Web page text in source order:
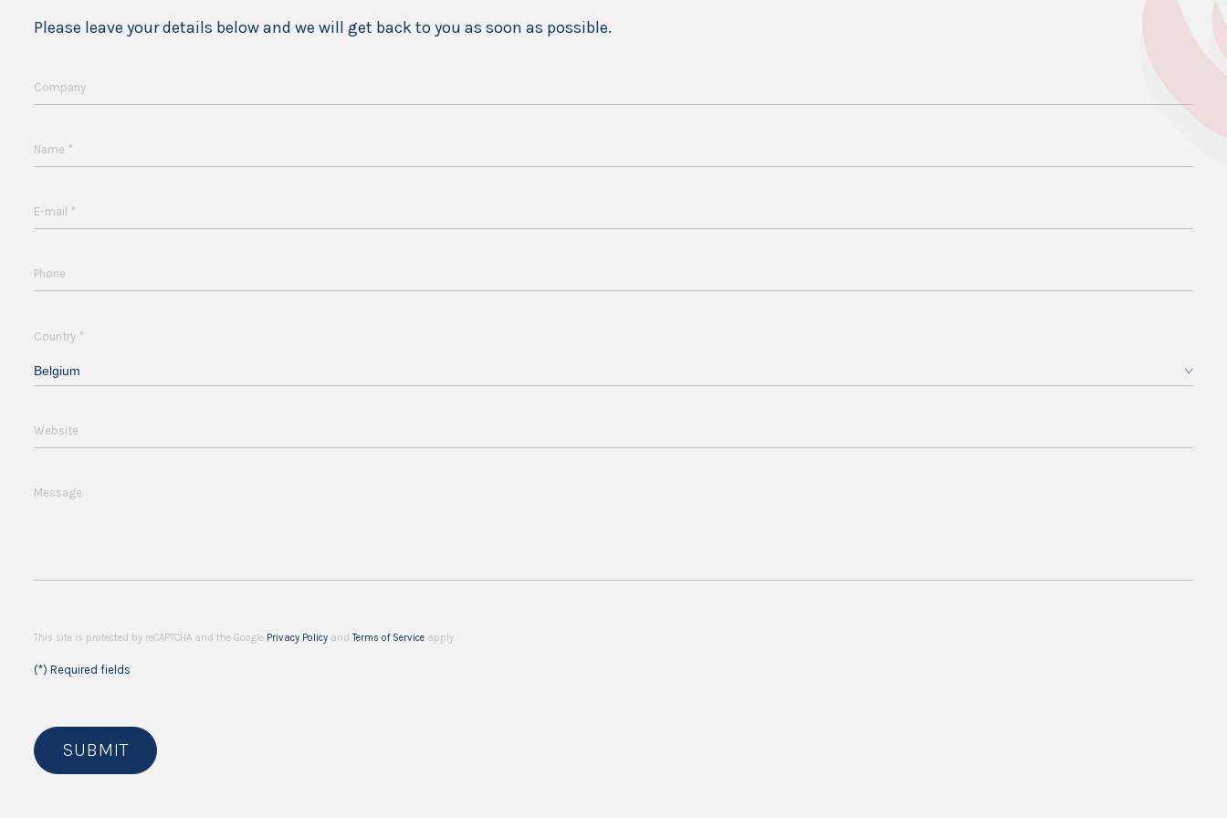
Please leave your details below and we will get back to you as soon as possible.
Company
Name *
E-mail *
Phone
Country *
Belgium
Website
Message
This site is protected by reCAPTCHA and the Google Privacy Policy andTerms of Service apply.
(*) Required fields
SUBMIT